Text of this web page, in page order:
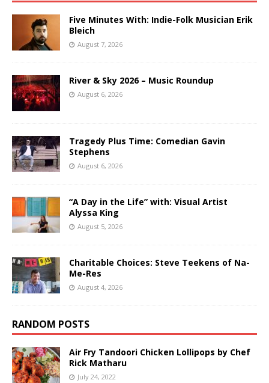
Five Minutes With: Indie-Folk Musician Erik
Bleich
August 7, 2026
River & Sky 2026 – Music Roundup
August 6, 2026
Tragedy Plus Time: Comedian Gavin
Stephens
August 6, 2026
“A Day in the Life” with: Visual Artist
Alyssa King
August 5, 2026
Charitable Choices: Steve Teekens of Na-
Me-Res
August 4, 2026
RANDOM POSTS
Air Fry Tandoori Chicken Lollipops by Chef
Rick Matharu
July 24, 2022